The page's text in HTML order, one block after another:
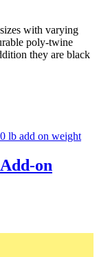
with varying
poly-twine
they are black
on